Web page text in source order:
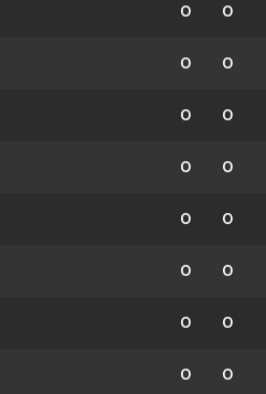
0 0
0 0
0 0
0 0
0 0
0 0
0 0
0 0